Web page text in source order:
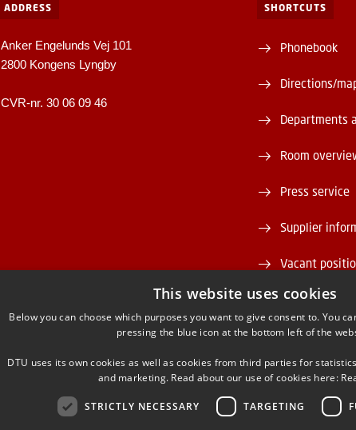
ADDRESS
Anker Engelunds Vej 101
2800 Kongens Lyngby
CVR-nr. 30 06 09 46
SHORTCUTS
Phonebook
Directions/
Departments
Room
Press service
Supplier
Vacant
DTU
FACEBOOK INSTAGRAM LINKEDIN
This website uses cookies
Below you can choose which purposes you want to give consent to. You
pressing the blue icon at the bottom left of the
DTU uses its own cookies as well as cookies from third parties for
and marketing. Read about our use of cookies here:
STRICTLY NECESSARY TARGETING